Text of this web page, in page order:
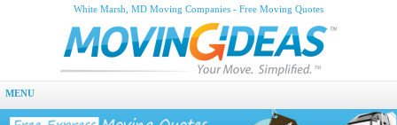
White Marsh, MD Moving Companies - Free Moving Quotes
MENU